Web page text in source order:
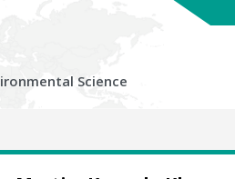
Science